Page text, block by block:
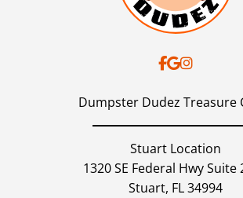
Dudez!!
Dumpster Dudez Treasure
Stuart Location
1320 SE Federal Hwy Suite
Stuart, FL34994